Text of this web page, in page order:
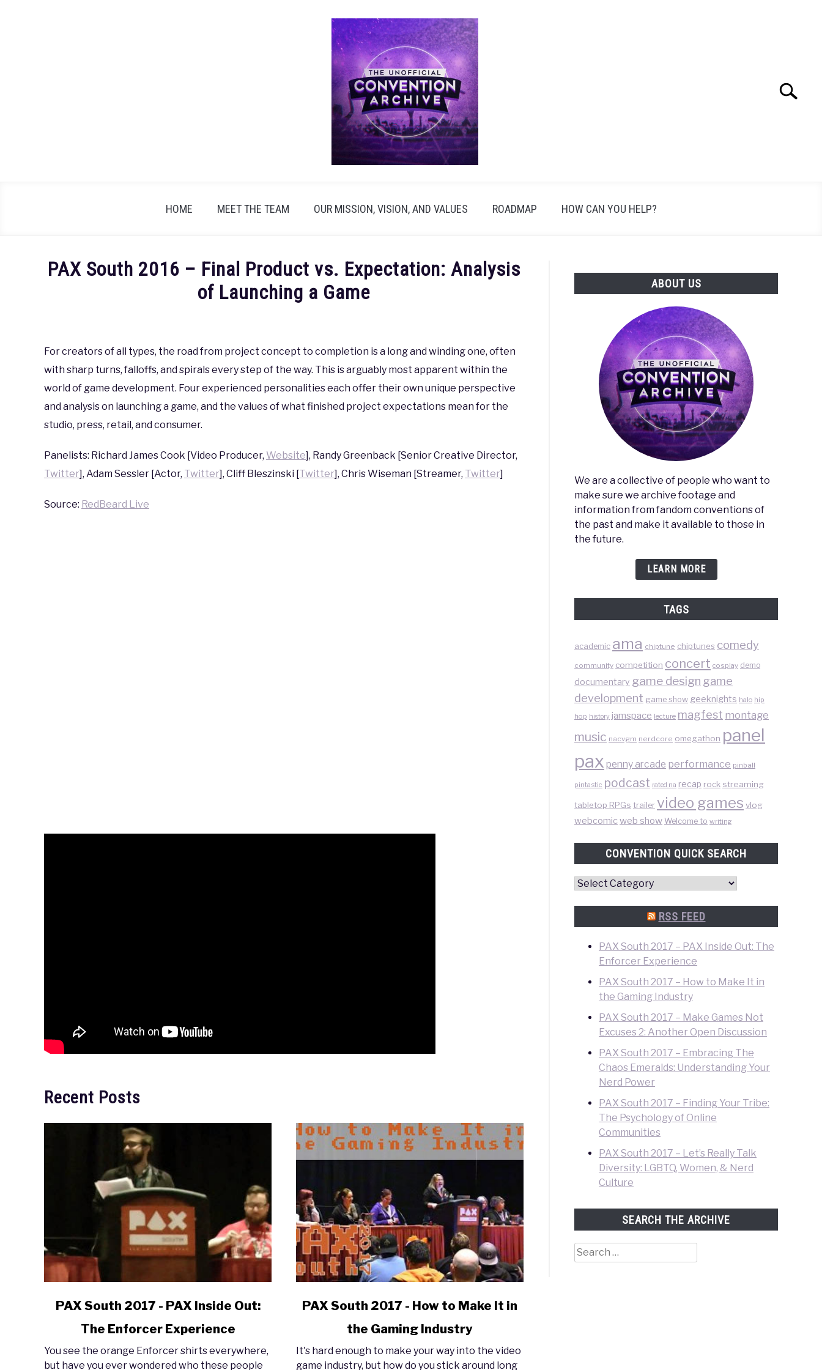
Search
HOME MEET THE TEAM OUR MISSION, VISION, AND VALUES ROADMAP HOW CAN YOU HELP?
PAX South 2016 – Final Product vs. Expectation: Analysis
of Launching a Game
in
, PAX
2016
For creators of all types, the road from project concept to completion is a long and winding one, often
with sharp turns, falloffs, and spirals every step of the way. This is arguably most apparent within the
world of game development. Four experienced personalities each offer their own unique perspective
and analysis on launching a game, and the values of what finished project expectations mean for the
studio, press, retail, and consumer.
Panelists: Richard James Cook [Video Producer, Website], Randy Greenback [Senior Creative Director,
Twitter], Adam Sessler [Actor, Twitter], Cliff Bleszinski [Twitter], Chris Wiseman [Streamer, Twitter]
Source: RedBeard Live
Recent Posts
link
South
2017
PAX South 2017 - PAX Inside Out:
The Enforcer Experience
You see the orange Enforcer shirts everywhere,
but have you ever wondered who these people
link
South
PAX South 2017 - How to Make It in
the Gaming Industry
It's hard enough to make your way into the video
game industry, but how do you stick around long
ABOUT US
We are a collective of people who want to
make sure we archive footage and
information from fandom conventions of
the past and make it available to those in
the future.
LEARN MORE
TAGS
academic ama chiptune chiptunes comedy
community competition concert cosplay demo
documentary game design game
development game show geeknights halo hip
hop history jamspace lecture magfest montage
music nacvgm nerdcore omegathon panel
pax penny arcade performance pinball
pintastic podcast rated na recap rock streaming
tabletop RPGs trailer video games vlog
webcomicweb show Welcome to writing
CONVENTION QUICK SEARCH
Convention
RSS FEED
PAX South 2017 – PAX Inside Out: The
Enforcer Experience
PAX South 2017 – How to Make It in
the Gaming Industry
PAX South 2017 – Make Games Not
Excuses 2: Another Open Discussion
PAX South 2017 – Embracing The
Chaos Emeralds: Understanding Your
Nerd Power
PAX South 2017 – Finding Your Tribe:
The Psychology of Online
Communities
PAX South 2017 – Let’s Really Talk
Diversity: LGBTQ, Women, & Nerd
Culture
SEARCH THE ARCHIVE
Search
for: